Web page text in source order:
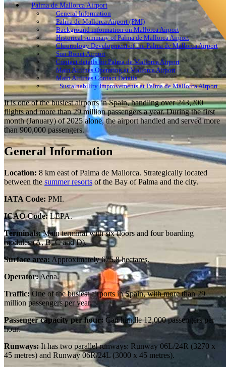
Palma de Mallorca Airport
General Information
Palma de Mallorca Airport (PMI)
Background information on Mallorca Airport
Historical summary of Palma de Mallorca Airport
Chronology Development of the Palma de Mallorca Airport
Son Bonet Airport
Contact details for Palma de Mallorca Airport
Main Airlines Operating at Mallorca Airport
Main Airlines Contact Details
Sustainability Improvements at Palma de Mallorca Airport
It is one of the busiest airports in Spain, handling over 243,200
flights and more than 29 million passengers a year. During the first
month (January) of 2025 alone, the airport handled and served more
than 900,000 passengers.
General Information
Location: 8 km east of Palma de Mallorca. Strategically located
between the summer resorts of the Bay of Palma and the city.
IATA Code: PMI.
ICAO Code:LEPA.
Terminals:Main terminal with six floors and four boarding
modules (A, B, C and D).
Surface area: Approximately 675.8 hectares.
Operator:Aena.
Traffic:One of the busiest airports in Spain, with more than 29
million passengers per year.
Passenger capacity per hour: Can handle 12,000 passengers per
hour.
Runways: It has two parallel runways: Runway 06L/24R (3270 x
45 metres) and Runway 06R/24L (3000 x 45 metres).